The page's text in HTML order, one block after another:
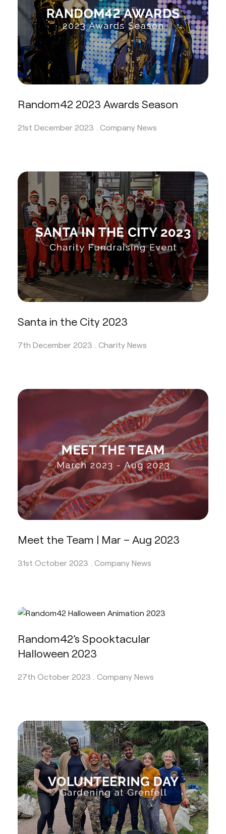
Random42 2023 Awards Season
21st December 2023 . Company News
Santa in the City 2023
7th December 2023 . Charity News
Meet the Team | Mar – Aug 2023
31st October 2023 . Company News
Random42’s Spooktacular
Halloween 2023
27th October 2023 . Company News